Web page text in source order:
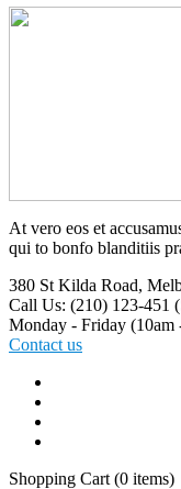
At vero eos et
qui to bonfo blanditiis
380 St Kilda Road,
Call Us: (210) 123-451
Monday - Friday (10am
Contact us
Shopping Cart (0 items)